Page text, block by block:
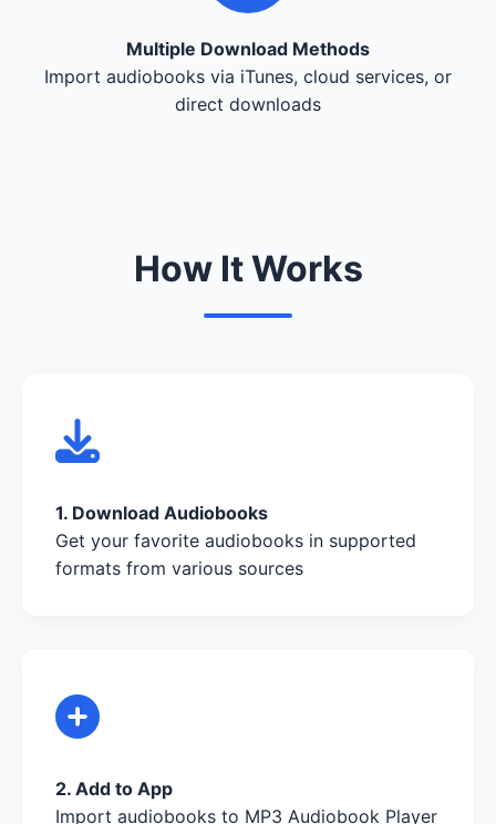
Multiple Download Methods
Import audiobooks via iTunes, cloud services, or
direct downloads
How It Works
1. Download Audiobooks
Get your favorite audiobooks in supported
formats from various sources
2. Add to App
Import audiobooks to MP3 Audiobook Player